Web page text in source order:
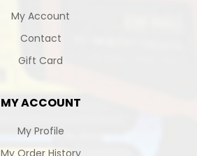
My Account
Contact
Gift Card
MY ACCOUNT
My Profile
My Order History